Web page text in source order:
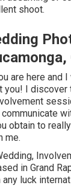
shoot.
are here and
you! I
obtain to
me.
in Grand
any luck